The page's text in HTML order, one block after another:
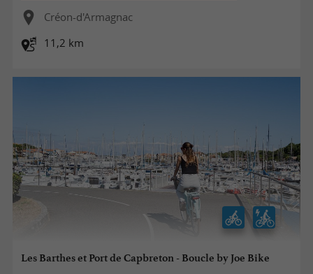
Créon-d'Armagnac
11,2 km
Les Barthes et Port de Capbreton - Boucle by Joe Bike